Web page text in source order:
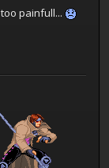
painfull...